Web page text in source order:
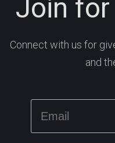
Join for
Connect with us for
and